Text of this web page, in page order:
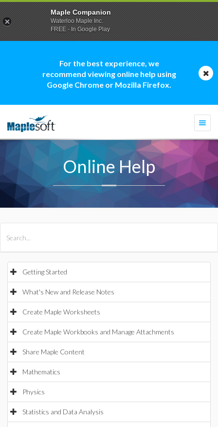
For the best experience, we
recommend viewing online help using
Google Chrome or Mozilla Firefox.
Online Help
Getting Started
What's New and Release Notes
Create Maple Worksheets
Create Maple Workbooks and Manage Attachments
Share Maple Content
Mathematics
Physics
Statistics and Data Analysis
Maple Companion
Waterloo Maple Inc.
FREE - In Google Play